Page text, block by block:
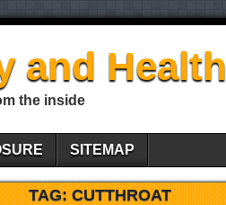
and Health
the inside
SITEMAP
TAG:CUTTHROAT